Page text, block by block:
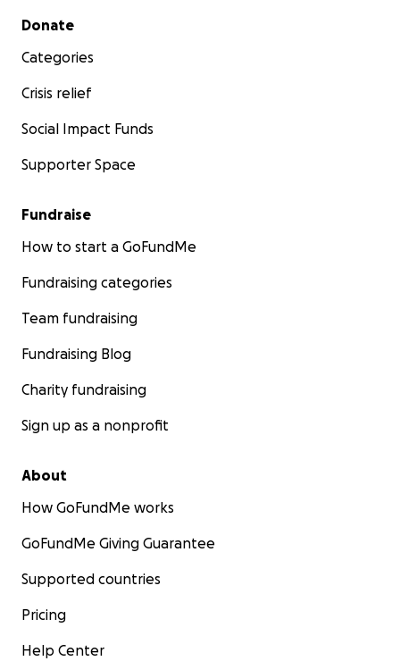
Secondary menu
Donate
Categories
Crisis relief
Social Impact Funds
Supporter Space
Fundraise
How to start a GoFundMe
Fundraising categories
Team fundraising
Fundraising Blog
Charity fundraising
Sign up as a nonprofit
About
How GoFundMe works
GoFundMe Giving Guarantee
Supported countries
Pricing
Help Center